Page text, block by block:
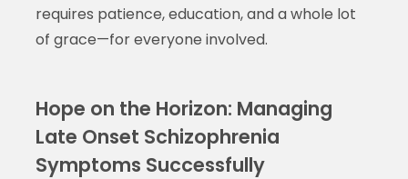
requires patience, education, and a whole lot
of grace—for everyone involved.
Hope on the Horizon: Managing
Late Onset Schizophrenia
Symptoms Successfully